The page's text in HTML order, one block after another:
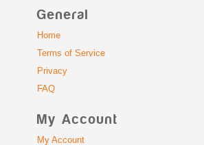
General
Home
Terms of Service
Privacy
FAQ
My Account
My Account